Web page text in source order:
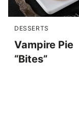
DESSERTS
Vampire Pie
“Bites”